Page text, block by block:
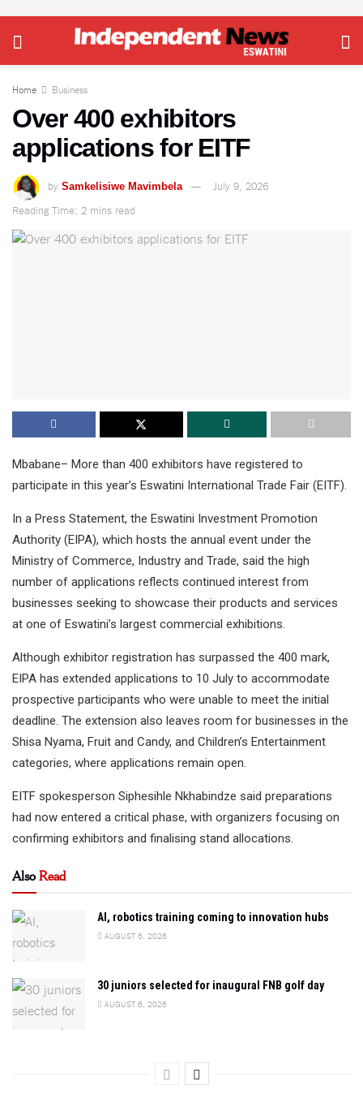
Home Business
Over 400 exhibitors
applications for EITF
by Samkelisiwe Mavimbela
July 9, 2026
Reading Time: 2 mins read
Mbabane– More than 400 exhibitors have registered to
participate in this year’s Eswatini International Trade Fair (EITF).
In a Press Statement, the Eswatini Investment Promotion
Authority (EIPA), which hosts the annual event under the
Ministry of Commerce, Industry and Trade, said the high
number of applications reflects continued interest from
businesses seeking to showcase their products and services
at one of Eswatini’s largest commercial exhibitions.
Although exhibitor registration has surpassed the 400 mark,
EIPA has extended applications to 10 July to accommodate
prospective participants who were unable to meet the initial
deadline. The extension also leaves room for businesses in the
Shisa Nyama, Fruit and Candy, and Children’s Entertainment
categories, where applications remain open.
EITF spokesperson Siphesihle Nkhabindze said preparations
had now entered a critical phase, with organizers focusing on
confirming exhibitors and finalising stand allocations.
AlsoRead
AI, robotics training coming to innovation hubs
AUGUST 6, 2026
30 juniors selected for inaugural FNB golf day
AUGUST 6, 2026